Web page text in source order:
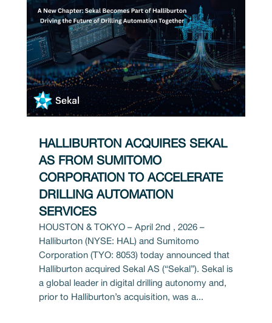
HALLIBURTON ACQUIRES SEKAL
AS FROM SUMITOMO
CORPORATION TO ACCELERATE
DRILLING AUTOMATION
SERVICES
HOUSTON & TOKYO – April 2nd , 2026 –
Halliburton (NYSE: HAL) and Sumitomo
Corporation (TYO: 8053) today announced that
Halliburton acquired Sekal AS (“Sekal”). Sekal is
a global leader in digital drilling autonomy and,
prior to Halliburton’s acquisition, was a...